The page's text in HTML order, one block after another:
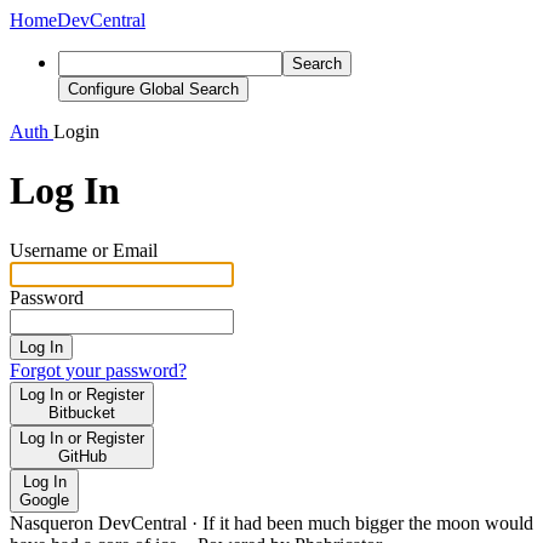
HomeDevCentral
Search
Configure Global Search
Auth Login
Log In
Username or Email
Password
Log In
Forgot your password?
Log In or Register
Bitbucket
Log In or Register
GitHub
Log In
Google
Nasqueron DevCentral · If it had been much bigger the moon would